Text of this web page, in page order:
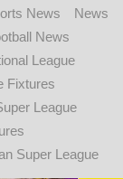
News
News
News
League
Fixtures
League
Super League